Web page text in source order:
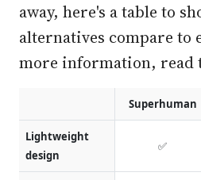
away, here's a table to
alternatives compare to
more information, read
Superhuman
Lightweight
design
✅